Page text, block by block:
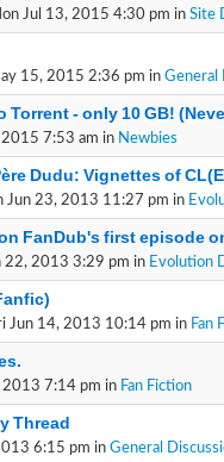
Jul 13, 2015 4:30 pm in Site
15, 2015 2:36 pm in General
Torrent - only 10 GB!
2015 7:53 am in Newbies
Dudu: Vignettes of
Jun 23, 2013 11:27 pm in
FanDub's first episode
22, 2013 3:29 pm in Evolution
Jun 14, 2013 10:14 pm in Fan
2013 7:14 pm in Fan Fiction
Thread
6:15 pm in General